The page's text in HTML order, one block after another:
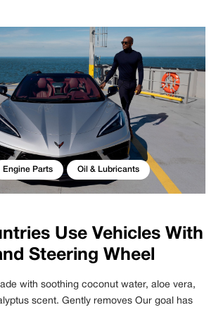
Engine Parts Oil & Lubricants
Use Vehicles With
Steering Wheel
with soothing coconut water, aloe vera,
scent. Gently removes Our goal has